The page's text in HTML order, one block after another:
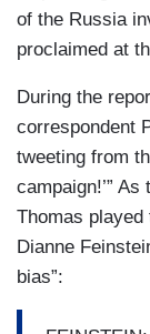
of the Russia
proclaimed at
During the
correspondent
tweeting from
campaign!’”
Thomas
Dianne
bias”: